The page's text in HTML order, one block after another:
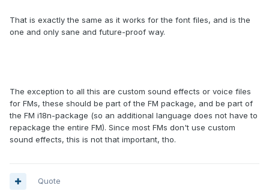
That is exactly the same as it works for the font files, and is the
one and only sane and future-proof way.
The exception to all this are custom sound effects or voice files
for FMs, these should be part of the FM package, and be part of
the FM i18n-package (so an additional language does not have to
repackage the entire FM). Since most FMs don't use custom
sound effects, this is not that important, tho.
Quote